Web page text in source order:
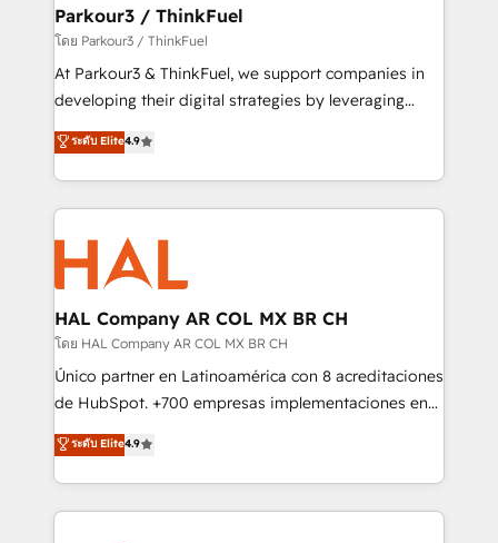
companies scale faster and smarter. 🔹 BOOMS:
Demand generation for all your buyers With BOOMS,
you invest in 100% of your buyers, accelerating your
growth and positioning yourself as an undisputed
transformation process A methodology designed to
implement HubSpot effectively and optimize your
record of business transformation, our growth-first
approach has helped brands dominate their
Parkour3 / ThinkFuel
โดย Parkour3 / ThinkFuel
At Parkour3 & ThinkFuel, we support companies in
developing their digital strategies by leveraging
technologies and automating their marketing and
sales processes to generate growth. Our offer spans
from Strategy to Operations. We specialize in CRM
onboarding and implementation, web design, sales
& marketing automation, and digital marketing. With
extensive experience working with tech companies
and manufacturers since 2002, we are committed to
empowering our clients and developing their
autonomy. Get to grips with HubSpot through
guided implementation and seamless integration of
the CRM platform into your digital ecosystem. Would
marketing strategy? We'll provide support tailored
to your needs and sales objectives. With 125+
ระดับ Elite4.9
HAL Company AR COL MX BR CH
โดย HAL Company AR COL MX BR CH
Único partner en Latinoamérica con 8 acreditaciones
de HubSpot. +700 empresas implementaciones en
Latinoamérica. 6 Certified Trainers certificados por
HubSpot Academy. 167 reseñas verificadas por
HubSpot. Somos una consultora técnica y no una
agencia de marketing que también vende HubSpot.
ระดับ Elite4.9